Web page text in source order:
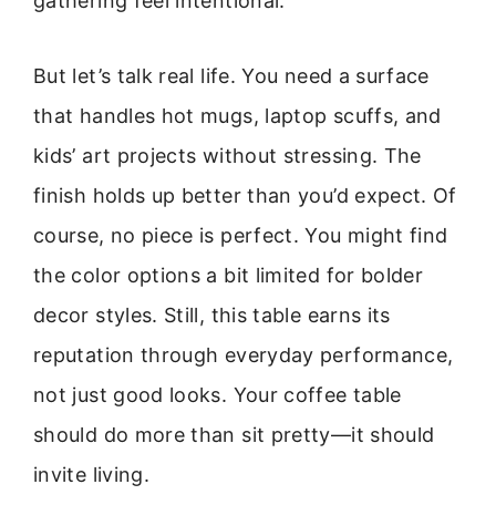
But let’s talk real life. You need a surface
that handles hot mugs, laptop scuffs, and
kids’ art projects without stressing. The
finish holds up better than you’d expect. Of
course, no piece is perfect. You might find
the color options a bit limited for bolder
decor styles. Still, this table earns its
reputation through everyday performance,
not just good looks. Your coffee table
should do more than sit pretty—it should
invite living.